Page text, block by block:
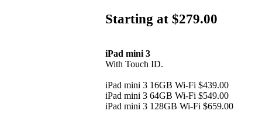
Starting at $279.00
iPad mini 3
With Touch ID.
iPad mini 3 16GB Wi-Fi $439.00
iPad mini 3 64GB Wi-Fi $549.00
iPad mini 3 128GB Wi-Fi $659.00